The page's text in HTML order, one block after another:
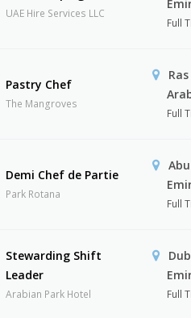
UAE Hire Services LLC
Full
Pastry Chef
The Mangroves
Full
Demi Chef de Partie
Park Rotana
Full
Stewarding Shift
Leader
Arabian Park Hotel Full